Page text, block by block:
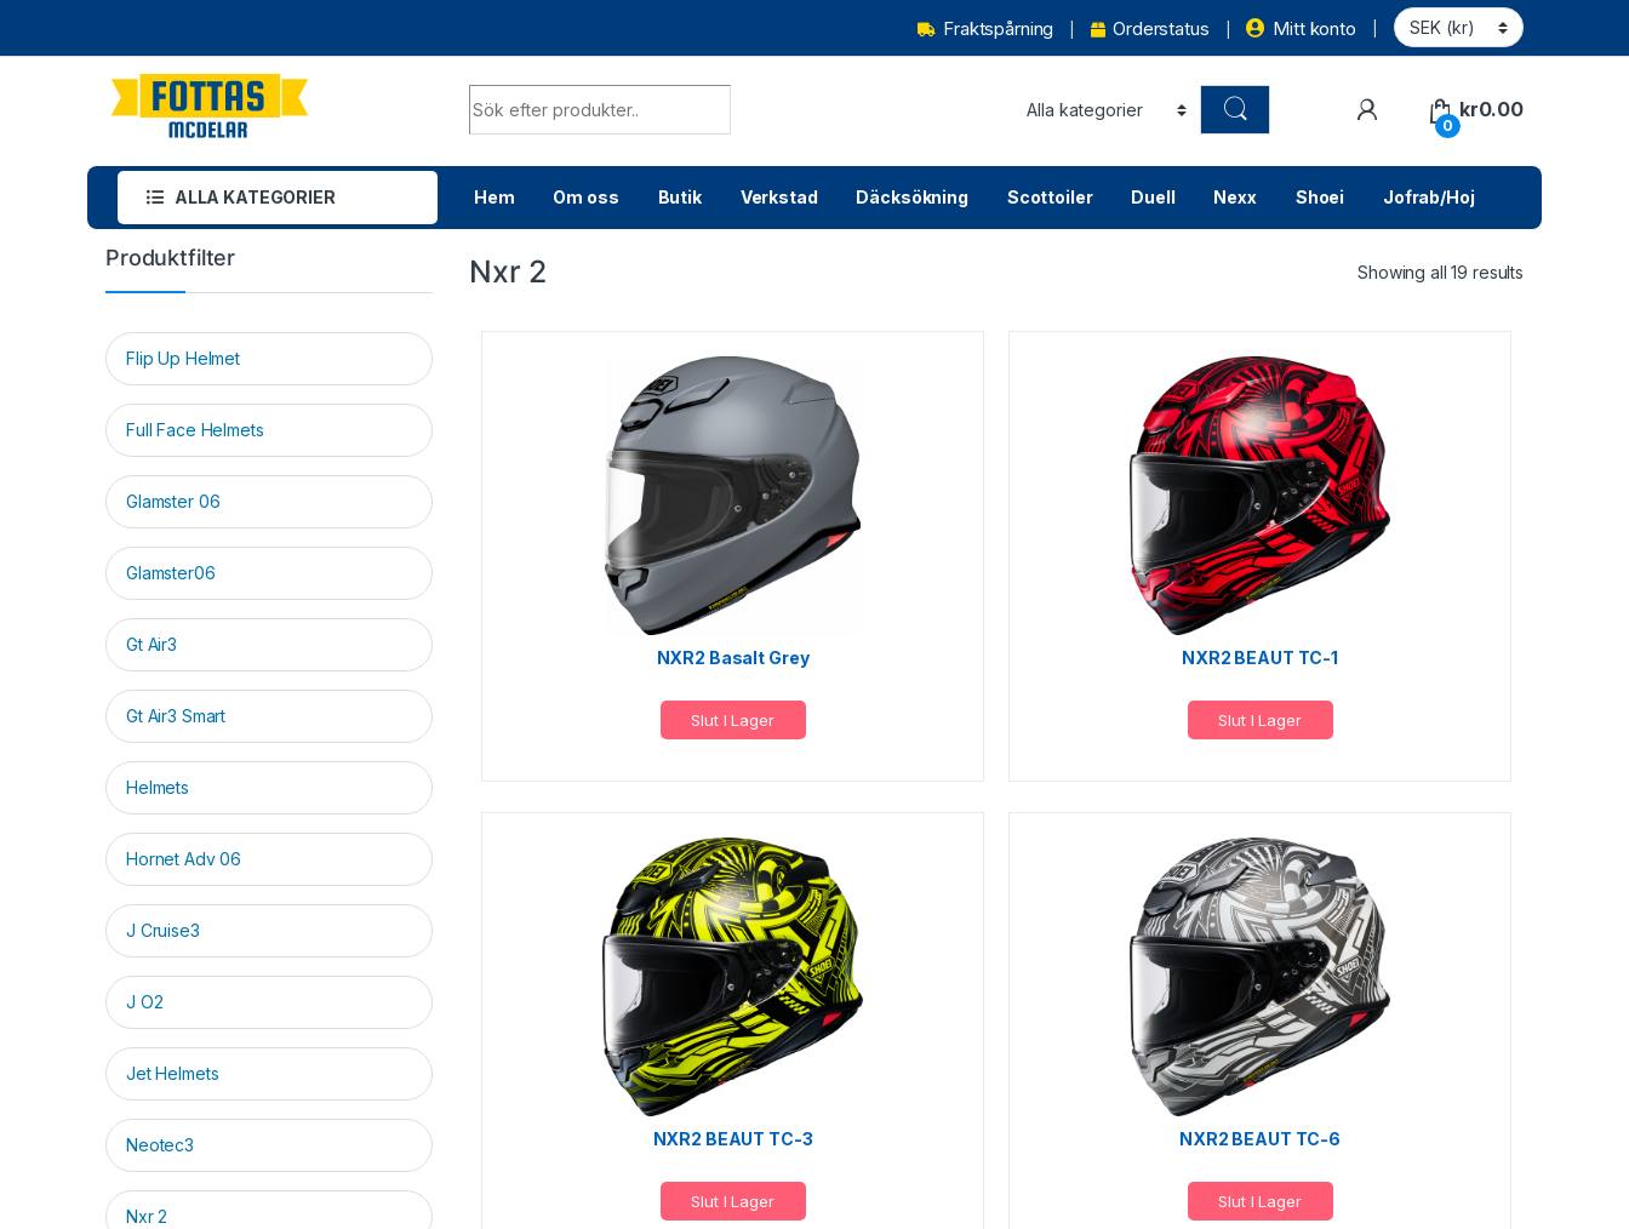
Fraktspårning Orderstatus Mitt konto
0
kr0.00
ALLA KATEGORIER Hem Om oss Butik Verkstad Däcksökning Scottoiler Duell Nexx Shoei Jofrab/Hoj
Nxr 2 Showing all 19 results
NXR2 Basalt Grey
Slut I Lager
NXR2 BEAUT TC-1
Slut I Lager
NXR2 BEAUT TC-3
Slut I Lager
NXR2 BEAUT TC-6
Slut I Lager
Produktfilter
Flip Up Helmet
Full Face Helmets
Glamster 06
Glamster06
Gt Air3
Gt Air3 Smart
Helmets
Hornet Adv 06
J Cruise3
J O2
Jet Helmets
Neotec3
Nxr 2